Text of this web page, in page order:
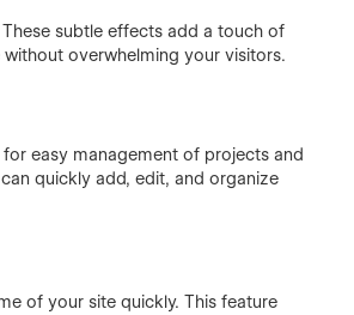
subtle effects add a touch of
overwhelming your visitors.
easy management of projects and
quickly add, edit, and organize
of your site quickly. This feature